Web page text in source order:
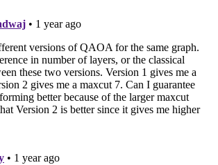
• 1 year ago
versions of QAOA for the same graph.
in number of layers, or the classical
these two versions. Version 1 gives me a
2 gives me a maxcut 7. Can I guarantee
better because of the larger maxcut
Version 2 is better since it gives me higher
• 1 year ago